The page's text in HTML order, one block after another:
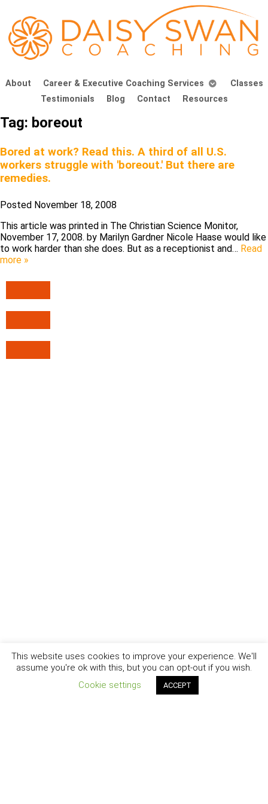
About Career & Executive Coaching Services
Classes
Testimonials
Blog Contact Resources
Tag: boreout
Bored at work? Read this. A third of all U.S.
workers struggle with 'boreout.' But there are
remedies.
Posted November 18, 2008
This article was printed in The Christian Science Monitor,
November 17, 2008. by Marilyn Gardner Nicole Haase would like
to work harder than she does. But as a receptionist and… Read
more »
This website uses cookies to improve your experience. We'll
assume you're ok with this, but you can opt-out if you wish.
Cookie settings
ACCEPT